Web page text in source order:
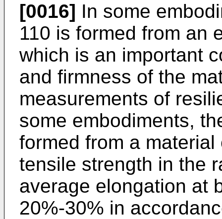
[0016] In some
110 is formed from an
which is an important
and firmness of the
measurements of
some embodiments,
formed from a
tensile strength in the
average elongation at
20%-30% in